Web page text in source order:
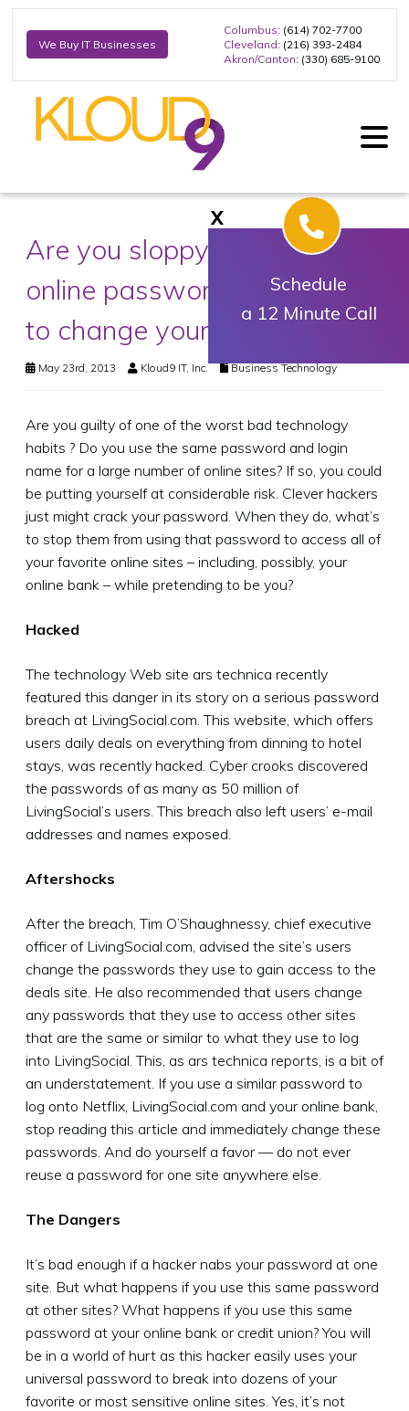
We Buy IT Businesses
Columbus: (614) 702-7700
Cleveland: (216) 393-2484
Akron/Canton: (330) 685-9100
Are you sloppy with your
online passwords? It’s time
to change your habits
May 23rd, 2013 Kloud9 IT, Inc. Business Technology
Are you guilty of one of the worst bad technology
habits ? Do you use the same password and login
name for a large number of online sites? If so, you could
be putting yourself at considerable risk. Clever hackers
just might crack your password. When they do, what’s
to stop them from using that password to access all of
your favorite online sites – including, possibly, your
online bank – while pretending to be you?
Hacked
The technology Web site ars technica recently
featured this danger in its story on a serious password
breach at LivingSocial.com. This website, which offers
users daily deals on everything from dinning to hotel
stays, was recently hacked. Cyber crooks discovered
the passwords of as many as 50 million of
LivingSocial’s users. This breach also left users’ e-mail
addresses and names exposed.
Aftershocks
After the breach, Tim O’Shaughnessy, chief executive
officer of LivingSocial.com, advised the site’s users
change the passwords they use to gain access to the
deals site. He also recommended that users change
any passwords that they use to access other sites
that are the same or similar to what they use to log
into LivingSocial. This, as ars technica reports, is a bit of
an understatement. If you use a similar password to
log onto Netflix, LivingSocial.com and your online bank,
stop reading this article and immediately change these
passwords. And do yourself a favor — do not ever
reuse a password for one site anywhere else.
The Dangers
It’s bad enough if a hacker nabs your password at one
site. But what happens if you use this same password
at other sites? What happens if you use this same
password at your online bank or credit union? You will
be in a world of hurt as this hacker easily uses your
universal password to break into dozens of your
favorite or most sensitive online sites. Yes, it’s not
X
Schedule
a 12 Minute Call